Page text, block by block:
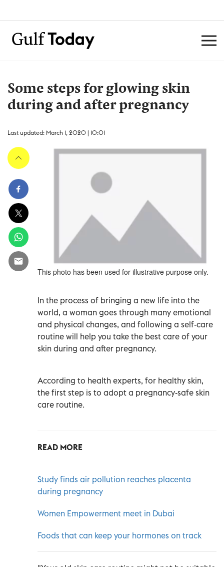
Some steps for glowing skin
during and after pregnancy
Last updated: March 1, 2020 | 10:01
This photo has been used for illustrative purpose only.
In the process of bringing a new life into the
world, a woman goes through many emotional
and physical changes, and following a self-care
routine will help you take the best care of your
skin during and after pregnancy.
According to health experts, for healthy skin,
the first step is to adopt a pregnancy-safe skin
care routine.
READ MORE
Study finds air pollution reaches placenta
during pregnancy
Women Empowerment meet in Dubai
Foods that can keep your hormones on track